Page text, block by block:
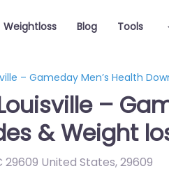
Weightloss Blog Tools
– Gameday Men’s Health
–
& Weight
29609 United States,29609